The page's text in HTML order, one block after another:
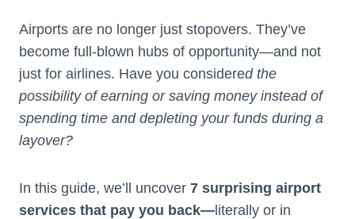
Airports are no longer just stopovers. They’ve
become full-blown hubs of opportunity—and not
just for airlines. Have you considered the
possibility of earning or saving money instead of
spending time and depleting your funds during a
layover?
In this guide, we’ll uncover 7 surprising airport
services that pay you back—literally or in